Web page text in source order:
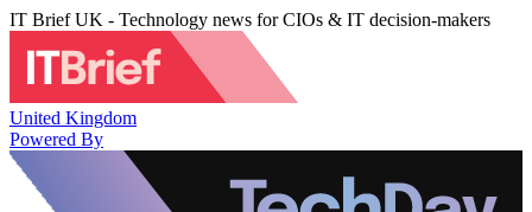
IT Brief UK - Technology news for CIOs & IT decision-makers
United Kingdom
Powered By